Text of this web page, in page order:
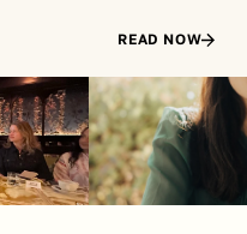
READ NOW